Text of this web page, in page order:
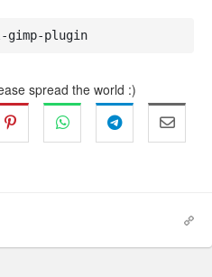
plugin
spread the world :)